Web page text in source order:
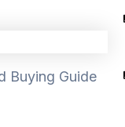
Buying Guide